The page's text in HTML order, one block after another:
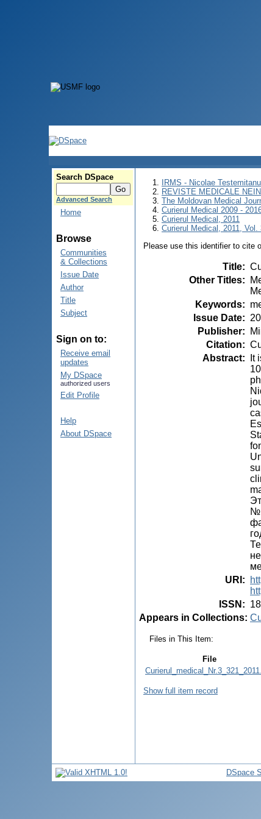
Search DSpace
Advanced Search
Home
Browse
Communities
& Collections
Issue Date
Author
Title
Subject
Sign on to:
Receive email
updates
My DSpace
authorized users
Edit Profile
Help
About DSpace
IRMS - Nicolae
REVISTE MEDICALE
The Moldovan Medical
Curierul Medical 2009 -
Curierul Medical, 2011
Curierul Medical, 2011, Vol.
Please use this identifier to cite
Title:
Other Titles:
Keywords:
Issue Date:
Publisher:
Citation:
Abstract:
It
№
URI :
ISSN :
Appears in Collections:
Files in This Item:
File
Show full item record
DSpace